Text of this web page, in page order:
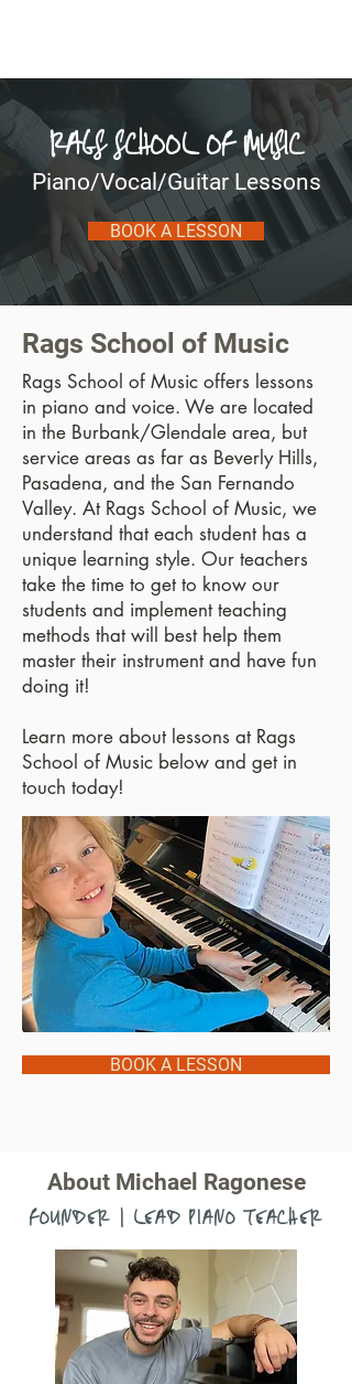
RAGS SCHOOL OF MUSIC
Piano/Vocal/Guitar Lessons
BOOK A LESSON
Rags School of Music
Rags School of Music offers lessons
in piano and voice. We are located
in the Burbank/Glendale area, but
service areas as far as Beverly Hills,
Pasadena, and the San Fernando
Valley. At Rags School of Music, we
understand that each student has a
unique learning style. Our teachers
take the time to get to know our
students and implement teaching
methods that will best help them
master their instrument and have fun
doing it!
Learn more about lessons at Rags
School of Music below and get in
touch today!
BOOK A LESSON
About Michael Ragonese
FOUNDER | LEAD PIANO TEACHER